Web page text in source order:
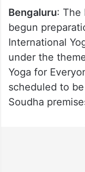
Bengaluru: The
begun
International
under the
Yoga for
scheduled to
Soudha